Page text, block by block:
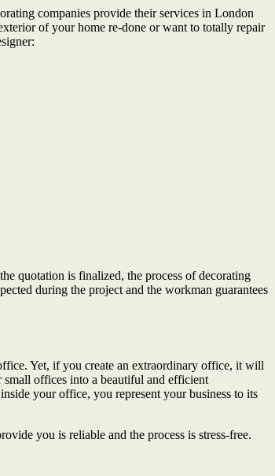
companies provide their services in London
of your home re-done or want to totally repair
quotation is finalized, the process of decorating
during the project and the workman guarantees
Yet, if you create an extraordinary office, it will
offices into a beautiful and efficient
your office, you represent your business to its
you is reliable and the process is stress-free.